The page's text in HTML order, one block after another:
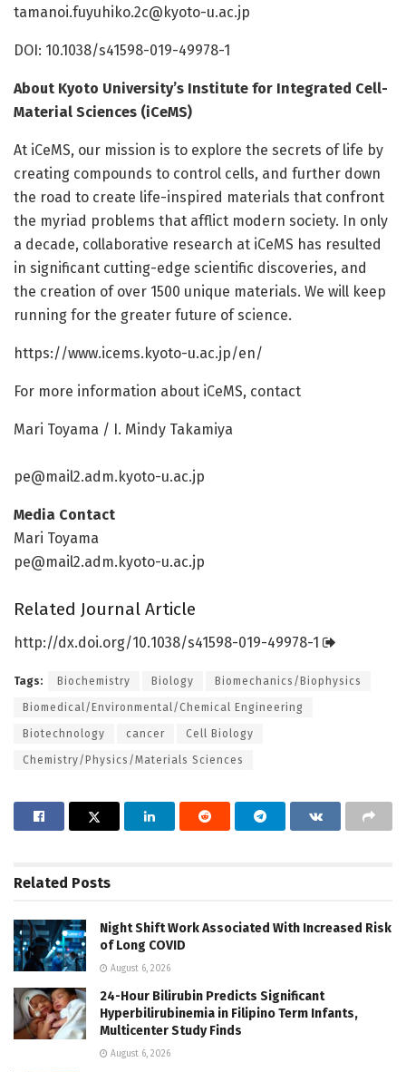
tamanoi.fuyuhiko.2c@kyoto-u.ac.jp
DOI: 10.1038/s41598-019-49978-1
About Kyoto University’s Institute for Integrated Cell-
Material Sciences (iCeMS)
At iCeMS, our mission is to explore the secrets of life by
creating compounds to control cells, and further down
the road to create life-inspired materials that confront
the myriad problems that afflict modern society. In only
a decade, collaborative research at iCeMS has resulted
in significant cutting-edge scientific discoveries, and
the creation of over 1500 unique materials. We will keep
running for the greater future of science.
https://www.icems.kyoto-u.ac.jp/en/
For more information about iCeMS, contact
Mari Toyama / I. Mindy Takamiya
pe@mail2.adm.kyoto-u.ac.jp
Media Contact
Mari Toyama
pe@mail2.adm.kyoto-u.ac.jp
Related Journal Article
http://dx.doi.org/10.1038/s41598-019-49978-1
Tags: Biochemistry Biology Biomechanics/Biophysics
Biomedical/Environmental/Chemical Engineering
Biotechnology cancer Cell Biology
Chemistry/Physics/Materials Sciences
Related Posts
Night Shift Work Associated With Increased Risk
of Long COVID
August 6, 2026
24-Hour Bilirubin Predicts Significant
Hyperbilirubinemia in Filipino Term Infants,
Multicenter Study Finds
August 6, 2026